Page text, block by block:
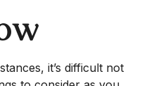
it’s difficult not